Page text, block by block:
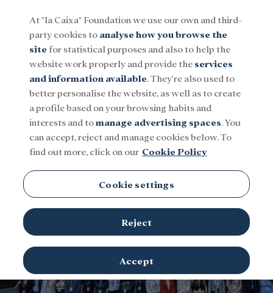
Menu
Social Research and fellowships Culture
At "la Caixa" Foundation we use our own and third-
party cookies to analyse how you browse the
site for statistical purposes and also to help the
website work properly and provide the services
and information available. They're also used to
better personalise the website, as well as to create
a profile based on your browsing habits and
interests and tomanage advertising spaces. You
can accept, reject and manage cookies below. To
find out more, click on our Cookie Policy
Cookie settings
Reject
Accept